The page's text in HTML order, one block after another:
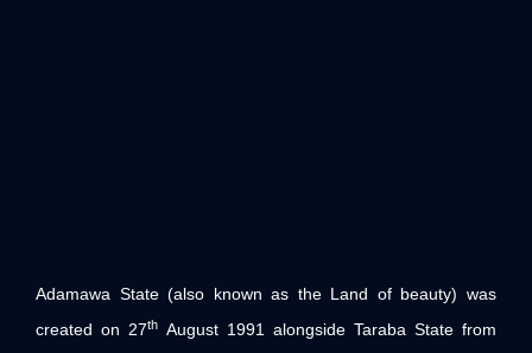
Adamawa State (also known as the Land of beauty) was
created on 27th August 1991 alongside Taraba State from